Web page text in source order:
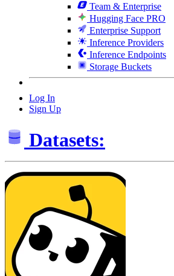
Team & Enterprise
Hugging Face PRO
Enterprise Support
Inference Providers
Inference Endpoints
Storage Buckets
Log In
Sign Up
Datasets: